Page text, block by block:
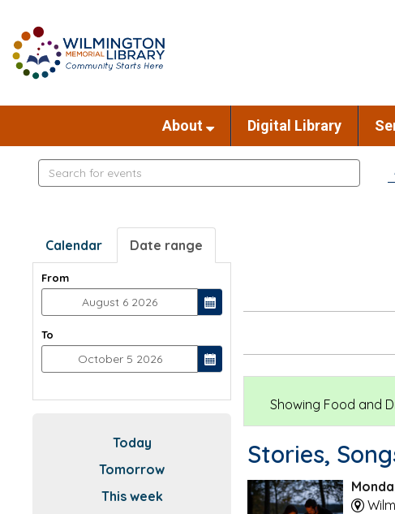
About Digital Library
Search
events
Calendar Date range
From
To
Today
Tomorrow
This week
Showing Food and
Stories,